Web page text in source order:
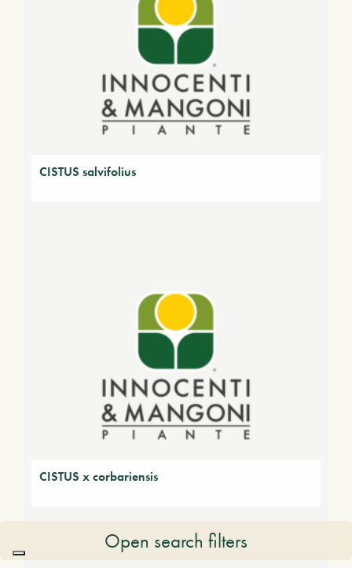
CISTUS salvifolius
CISTUS x corbariensis
Open search filters